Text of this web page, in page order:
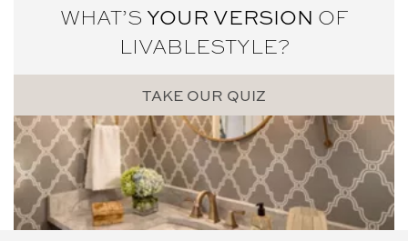
WHAT’S YOUR VERSION OF
LIVABLESTYLE?
TAKE OUR QUIZ